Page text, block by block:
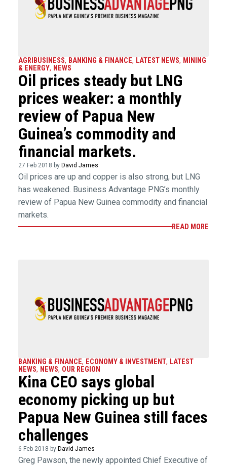
AGRIBUSINESS, BANKING & FINANCE, LATEST NEWS, MINING
& ENERGY, NEWS
Oil prices steady but LNG
prices weaker: a monthly
review of Papua New
Guinea’s commodity and
financial markets.
27 Feb 2018 by David James
Oil prices are up and copper is also strong, but LNG
has weakened. Business Advantage PNG’s monthly
review of Papua New Guinea commodity and financial
markets.
READ MORE
BANKING & FINANCE, ECONOMY & INVESTMENT, LATEST
NEWS, NEWS, OUR REGION
Kina CEO says global
economy picking up but
Papua New Guinea still faces
challenges
6 Feb 2018 by David James
Greg Pawson, the newly appointed Chief Executive of